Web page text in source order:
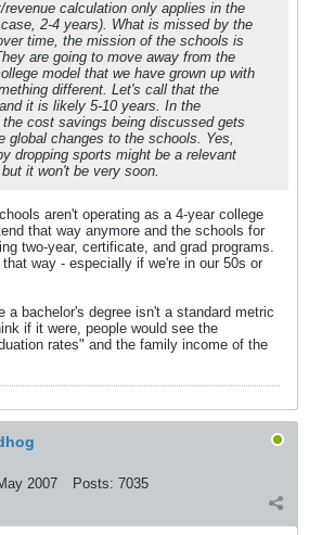
calculation only applies in the
2-4 years). What is missed by the
time, the mission of the schools is
are going to move away from the
model that we have grown up with
different. Let's call that the
it is likely 5-10 years. In the
cost savings being discussed gets
global changes to the schools. Yes,
dropping sports might be a relevant
it won't be very soon.
aren't operating as a 4-year college
that way anymore and the schools for
two-year, certificate, and grad programs.
way - especially if we're in our 50s or
a bachelor's degree isn't a standard metric
if it were, people would see the
rates" and the family income of the
2007 Posts: 7035